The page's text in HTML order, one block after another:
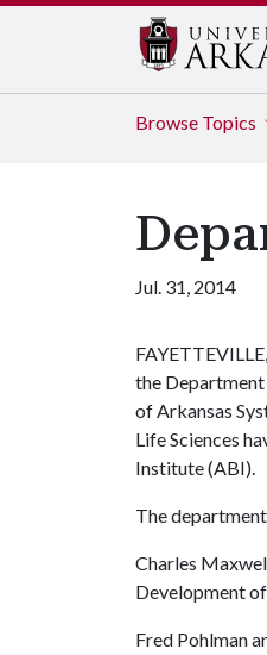
Browse Topics
Jul. 31, 2014
the
of Arkansas
Life Sciences
Institute (ABI).
The
Charles
Development
Fred Pohlman